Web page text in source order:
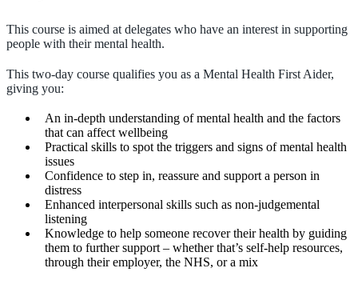
This course is aimed at delegates who have an interest in supporting
people with their mental health.
This two-day course qualifies you as a Mental Health First Aider,
giving you:
An in-depth understanding of mental health and the factors
that can affect wellbeing
Practical skills to spot the triggers and signs of mental health
issues
Confidence to step in, reassure and support a person in
distress
Enhanced interpersonal skills such as non-judgemental
listening
Knowledge to help someone recover their health by guiding
them to further support – whether that’s self-help resources,
through their employer, the NHS, or a mix